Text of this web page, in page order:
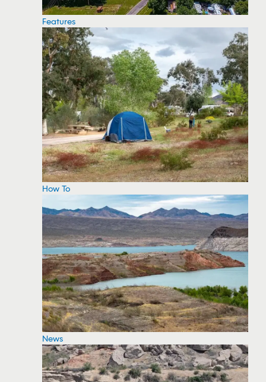
Features
How To
News